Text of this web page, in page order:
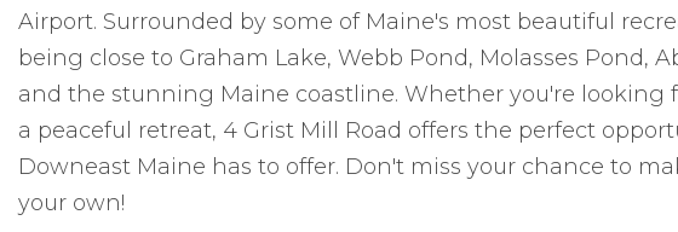
Airport. Surrounded by some of Maine's most beautiful
being close to Graham Lake, Webb Pond, Molasses Pond,
and the stunning Maine coastline. Whether you're looking
a peaceful retreat, 4 Grist Mill Road offers the perfect
Downeast Maine has to offer. Don't miss your chance to
your own!